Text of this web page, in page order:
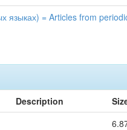
языках) = Articles from
Description